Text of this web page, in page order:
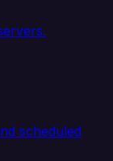
scheduled